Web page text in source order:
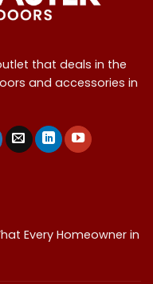
that deals in the
and accessories in
Every Homeowner in